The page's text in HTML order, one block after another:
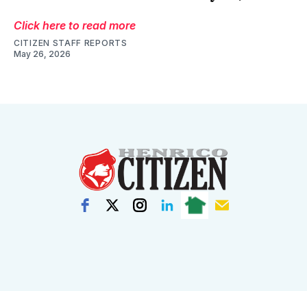
Click here to read more
CITIZEN STAFF REPORTS
May 26, 2026